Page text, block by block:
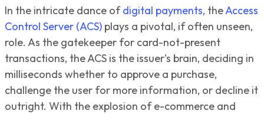
In the intricate dance ofdigital payments, theAccess
Control Server (ACS) plays a pivotal, if often unseen,
role. As the gatekeeper for card-not-present
transactions, the ACS is the issuer's brain, deciding in
milliseconds whether to approve a purchase,
challenge the user for more information, or decline it
outright. With the explosion of e-commerce and